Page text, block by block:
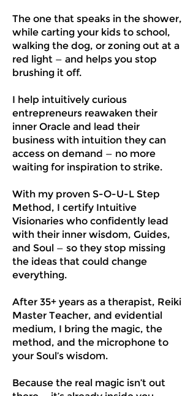
The one that speaks in the shower,
while carting your kids to school,
walking the dog, or zoning out at a
red light — and helps you stop
brushing it off.
I help intuitively curious
entrepreneurs reawaken their
inner Oracle and lead their
business with intuition they can
access on demand — no more
waiting for inspiration to strike.
With my proven S-O-U-L Step
Method, I certify Intuitive
Visionaries who confidently lead
with their inner wisdom, Guides,
and Soul — so they stop missing
the ideas that could change
everything.
After 35+ years as a therapist, Reiki
Master Teacher, and evidential
medium, I bring the magic, the
method, and the microphone to
your Soul’s wisdom.
Because the real magic isn’t out